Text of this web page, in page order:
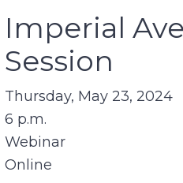
Imperial
Session
Thursday, May 23, 2024
6 p.m.
Webinar
Online